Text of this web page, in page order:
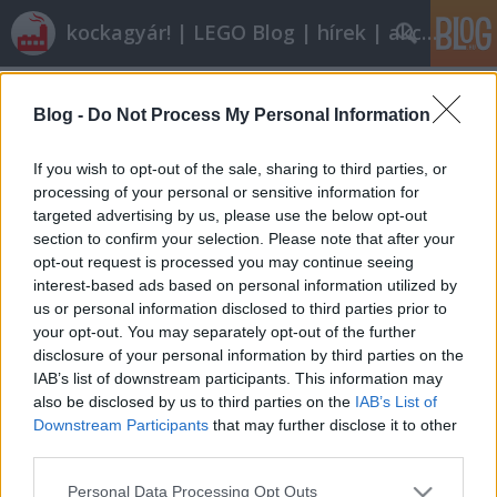
Blog - Do Not Process My Personal Information
If you wish to opt-out of the sale, sharing to third parties, or
processing of your personal or sensitive information for
targeted advertising by us, please use the below opt-out
section to confirm your selection. Please note that after your
opt-out request is processed you may continue seeing
interest-based ads based on personal information utilized by
us or personal information disclosed to third parties prior to
your opt-out. You may separately opt-out of the further
disclosure of your personal information by third parties on the
IAB’s list of downstream participants. This information may
also be disclosed by us to third parties on the IAB’s List of
Downstream Participants that may further disclose it to other
Please note that this website/app uses one or more Google
Personal Data Processing Opt Outs
kockagyár! | LEGO Blog | hírek | akciók |
Röviden: linkek, egyebek
Rékocs• 2011. június 17.
Unokáink is legózni fognak? Elképzelhető, hogy
2035-ben már ilyen lesz egy LEGO-készlet? (Videót itt
lehet nézni.) Vagy a hangulatos kisvárosból LEGO-
metropolis lesz? Még nem késő elmondani a
véleményedet, a jövő megvár!2035-ben boldog
nyugdíjasként meglesz minden LEGO-készlet,…